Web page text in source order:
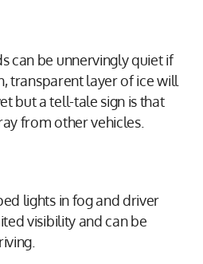
can be unnervingly quiet if
transparent layer of ice will
but a tell-tale sign is that
from other vehicles.
lights in fog and driver
visibility and can be